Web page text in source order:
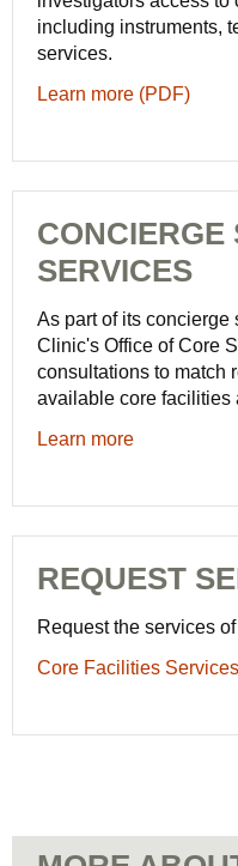
including instruments,
services.
Learn more (PDF)
CONCIERGE
SERVICES
As part of its concierge
Clinic's Office of Core
consultations to match
available core facilities
Learn more
REQUEST
Request the services
Core Facilities